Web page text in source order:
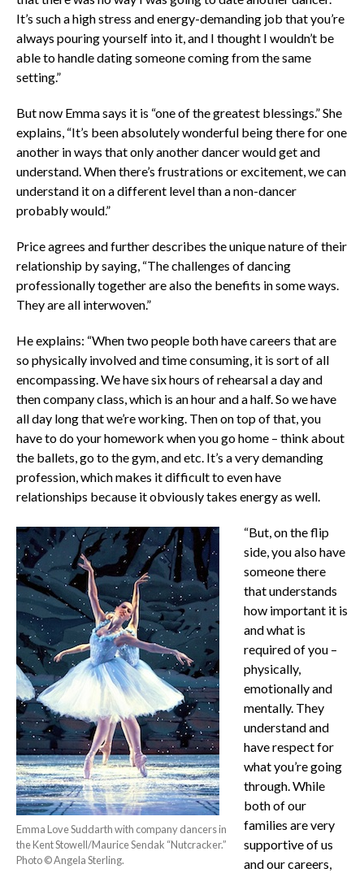
It’s such a high stress and energy-demanding job that you’re
always pouring yourself into it, and I thought I wouldn’t be
able to handle dating someone coming from the same
setting.”
But now Emma says it is “one of the greatest blessings.” She
explains, “It’s been absolutely wonderful being there for one
another in ways that only another dancer would get and
understand. When there’s frustrations or excitement, we can
understand it on a different level than a non-dancer
probably would.”
Price agrees and further describes the unique nature of their
relationship by saying, “The challenges of dancing
professionally together are also the benefits in some ways.
They are all interwoven.”
He explains: “When two people both have careers that are
so physically involved and time consuming, it is sort of all
encompassing. We have six hours of rehearsal a day and
then company class, which is an hour and a half. So we have
all day long that we’re working. Then on top of that, you
have to do your homework when you go home – think about
the ballets, go to the gym, and etc. It’s a very demanding
profession, which makes it difficult to even have
relationships because it obviously takes energy as well.
Emma Love Suddarth with company dancers in
the Kent Stowell/Maurice Sendak “Nutcracker.”
Photo © Angela Sterling.
“But, on the flip
side, you also have
someone there
that understands
how important it is
and what is
required of you –
physically,
emotionally and
mentally. They
understand and
have respect for
what you’re going
through. While
both of our
families are very
supportive of us
and our careers,